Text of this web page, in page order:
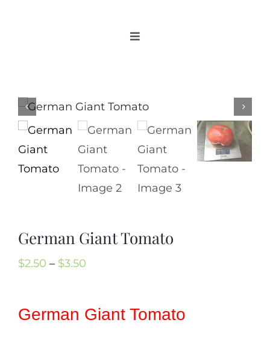
Toggle
New 2021/2022
OSSI Pledge
Tomato Talk
SIgn In
Contact
Search
German Giant Tomato
$2.50 – $3.50
through
German Giant Tomato